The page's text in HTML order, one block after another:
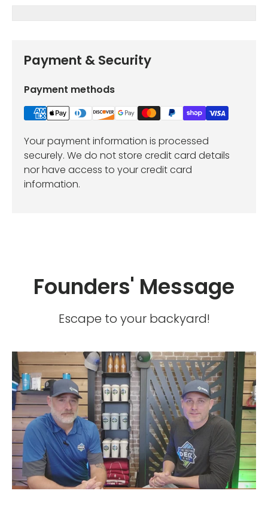
Payment & Security
Payment methods
Your payment information is processed
securely. We do not store credit card details
nor have access to your credit card
information.
Founders' Message
Escape to your backyard!